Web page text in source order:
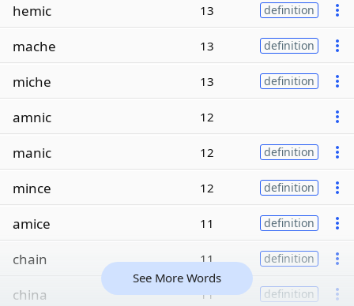
hemic 13 definition
mache 13 definition
miche 13 definition
amnic 12
manic 12 definition
mince 12 definition
amice 11 definition
chain 11 definition
china 11 definition
See More Words